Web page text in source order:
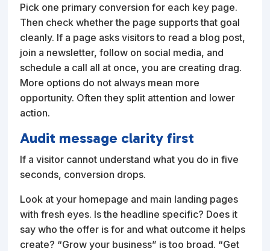
Pick one primary conversion for each key page.
Then check whether the page supports that goal
cleanly. If a page asks visitors to read a blog post,
join a newsletter, follow on social media, and
schedule a call all at once, you are creating drag.
More options do not always mean more
opportunity. Often they split attention and lower
action.
Audit message clarity first
If a visitor cannot understand what you do in five
seconds, conversion drops.
Look at your homepage and main landing pages
with fresh eyes. Is the headline specific? Does it
say who the offer is for and what outcome it helps
create? “Grow your business” is too broad. “Get